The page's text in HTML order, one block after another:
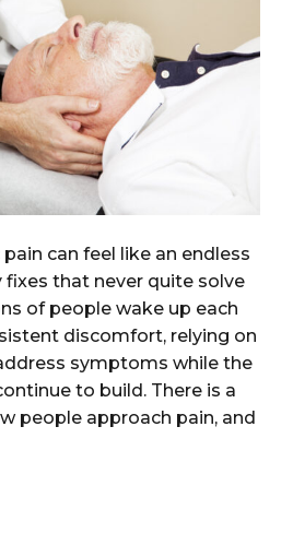
can feel like an endless
that never quite solve
of people wake up each
discomfort, relying on
symptoms while the
to build. There is a
people approach pain, and